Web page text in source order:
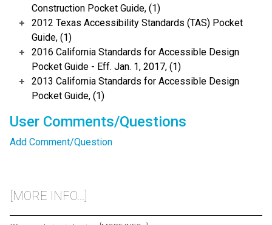
Construction Pocket Guide, (1)
2012 Texas Accessibility Standards (TAS) Pocket
Guide, (1)
2016 California Standards for Accessible Design
Pocket Guide - Eff. Jan. 1, 2017, (1)
2013 California Standards for Accessible Design
Pocket Guide, (1)
User Comments/Questions
Add Comment/Question
[MORE INFO...]